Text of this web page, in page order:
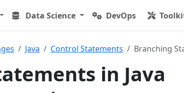
Data Science DevOps
Java Control Statements Branching
in Java